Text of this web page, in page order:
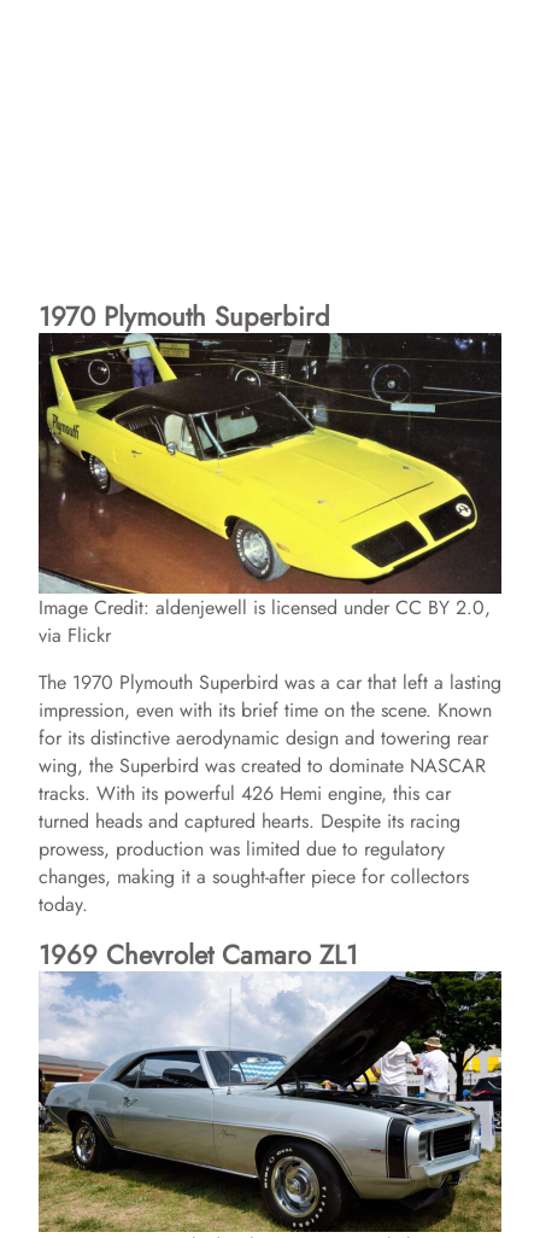
1970 Plymouth Superbird
Image Credit: aldenjewell is licensed under CC BY 2.0,
via Flickr
The 1970 Plymouth Superbird was a car that left a lasting
impression, even with its brief time on the scene. Known
for its distinctive aerodynamic design and towering rear
wing, the Superbird was created to dominate NASCAR
tracks. With its powerful 426 Hemi engine, this car
turned heads and captured hearts. Despite its racing
prowess, production was limited due to regulatory
changes, making it a sought-after piece for collectors
today.
1969 Chevrolet Camaro ZL1